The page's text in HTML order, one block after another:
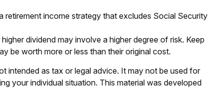
retirement income strategy that excludes Social Security
dividend may involve a higher degree of risk. Keep
be worth more or less than their original cost.
intended as tax or legal advice. It may not be used for
your individual situation. This material was developed